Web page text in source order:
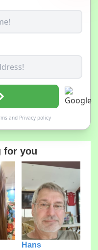
and Privacy policy
for you
Hans